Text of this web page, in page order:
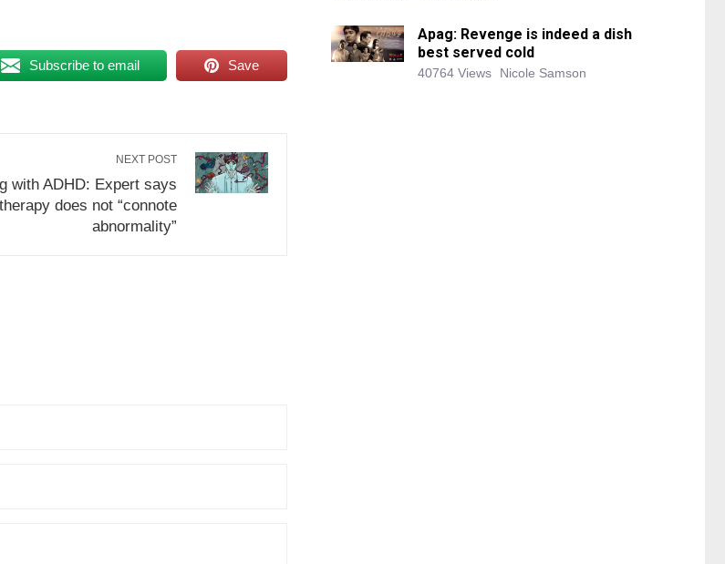
Subscribe to email Save
NEXT POST
with ADHD: Expert says
therapy does not “connote
abnormality”
Apag: Revenge is indeed a dish
best served cold
40764 Views Nicole Samson